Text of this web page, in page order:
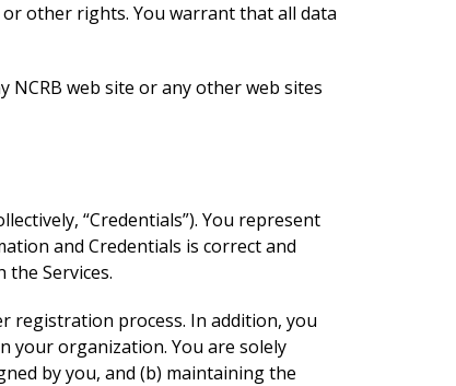
other rights. You warrant that all data
NCRB web site or any other web sites
“Credentials”). You represent
and Credentials is correct and
Services.
registration process. In addition, you
your organization. You are solely
by you, and (b) maintaining the